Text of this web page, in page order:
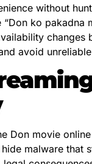
without
ko pakadna
avoid
Don movie
malware